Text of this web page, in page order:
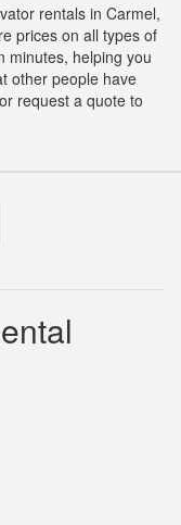
rentals in Carmel,
prices on all types of
minutes, helping you
other people have
request a quote to